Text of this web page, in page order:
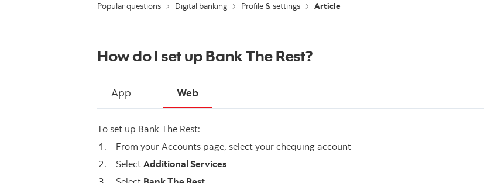
Popular questions Digital banking Profile & settings Article
How do I set up Bank The Rest?
App Web
To set up Bank The Rest:
From your Accounts page, select your chequing account
SelectAdditional Services